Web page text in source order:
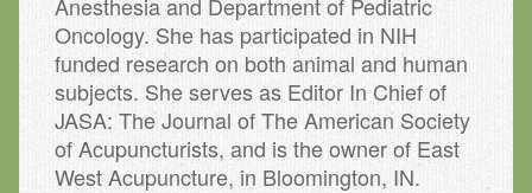
Oncology. She has participated in NIH
funded research on both animal and human
subjects. She serves as Editor In Chief of
JASA: The Journal of The American Society
of Acupuncturists, and is the owner of East
West Acupuncture, in Bloomington, IN.